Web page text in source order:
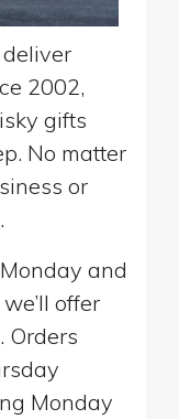
2002,
gifts
No matter
or
and
offer
. Orders
Monday